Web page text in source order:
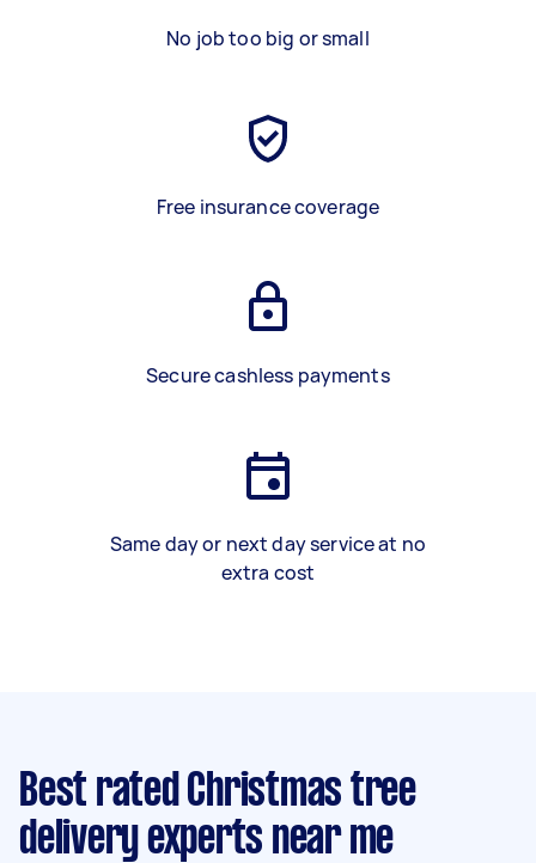
No job too big or small
Free insurance coverage
Secure cashless payments
Same day or next day service at no
extra cost
Best rated Christmas tree
delivery experts near me